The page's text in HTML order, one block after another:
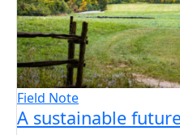
Field Note
A sustainable